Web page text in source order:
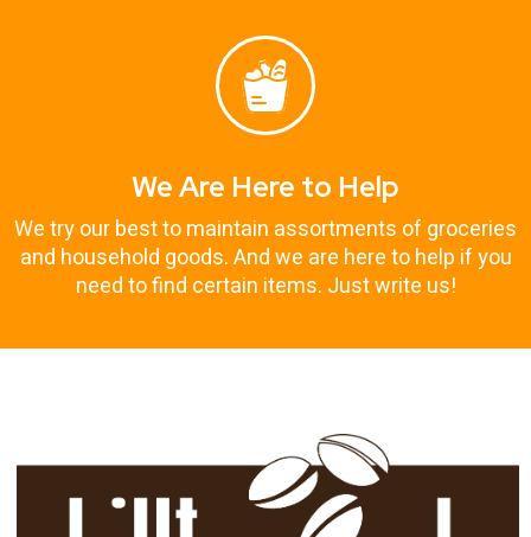
We Are Here to Help
We try our best to maintain assortments of groceries
and household goods. And we are here to help if you
need to find certain items. Just write us!